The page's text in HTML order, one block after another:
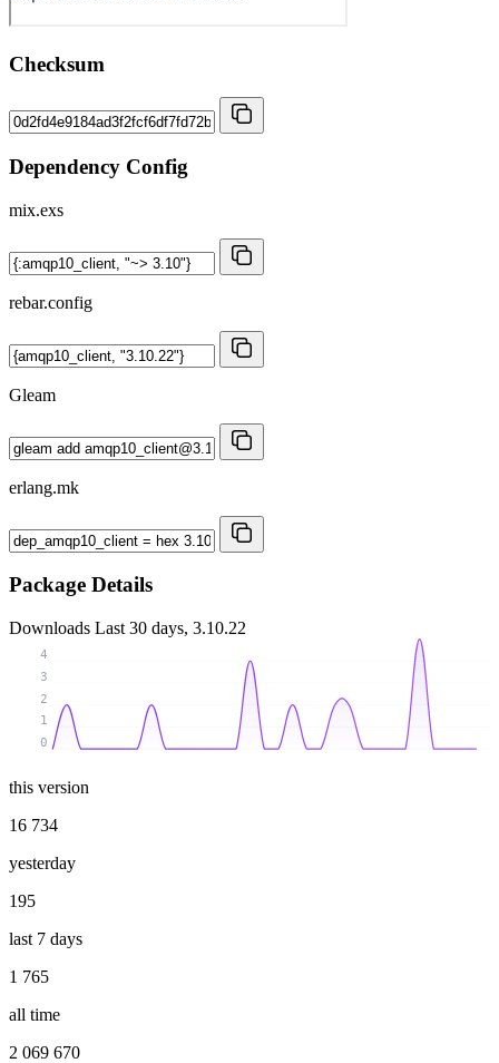
Checksum
Dependency Config
mix.exs
rebar.config
Gleam
erlang.mk
Package Details
Downloads Last 30 days, 3.10.22
0
1
2
3
4
this version
16 734
yesterday
195
last 7 days
1 765
all time
2 069 670